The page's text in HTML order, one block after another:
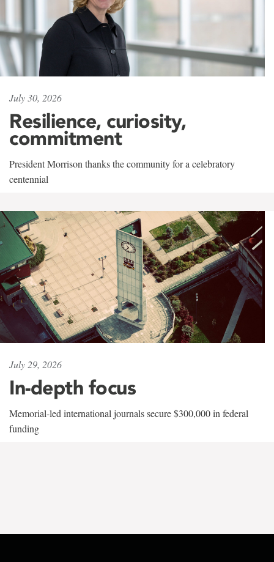
July 30, 2026
Resilience, curiosity,
commitment
President Morrison thanks the community for a celebratory
centennial
July 29, 2026
In-depth focus
Memorial-led international journals secure $300,000 in federal
funding